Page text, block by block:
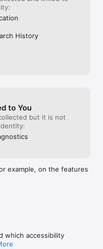
History
to You
but it is not
example, on the features
which accessibility